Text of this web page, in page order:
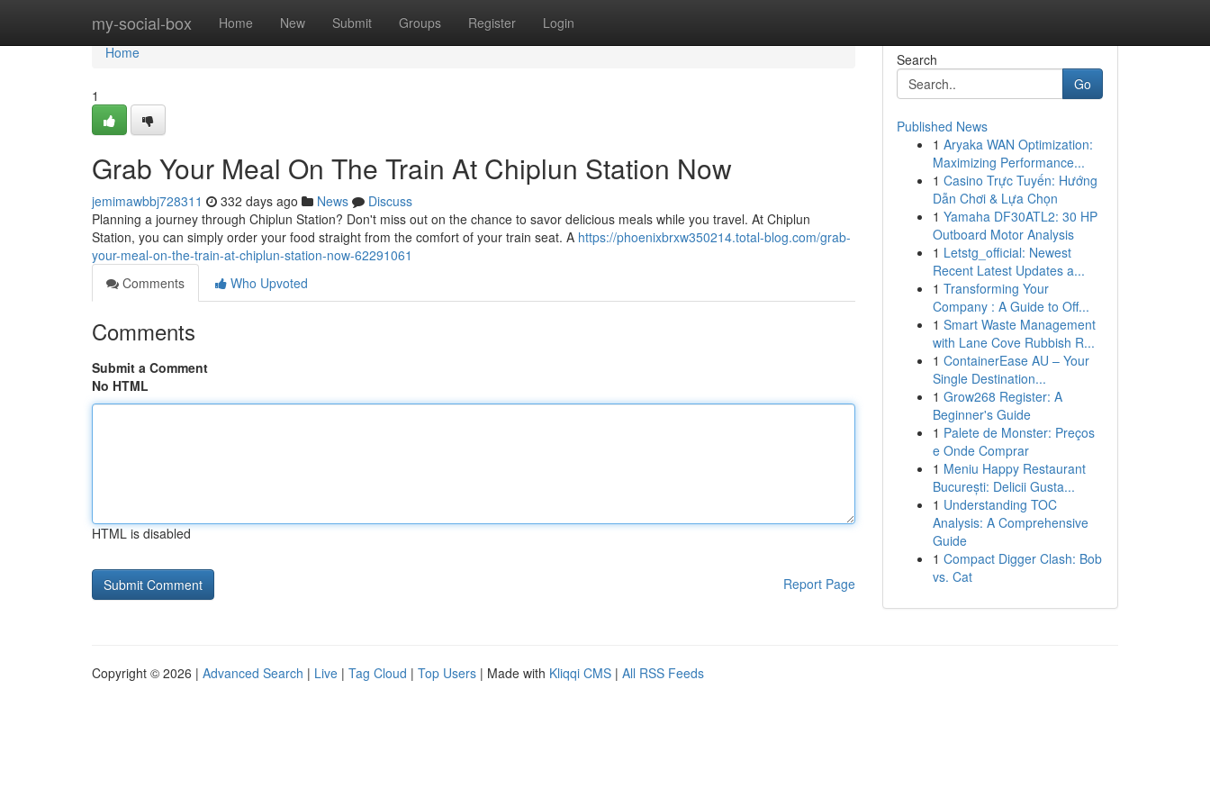
my-social-box Home New Submit Groups Register Login
Home
Home
1
Grab Your Meal On The Train At Chiplun Station Now
jemimawbbj728311 332 days ago News
Discuss
Planning a journey through Chiplun Station? Don't miss out on the chance to savor delicious meals while you travel. At Chiplun
Station, you can simply order your food straight from the comfort of your train seat. A https://phoenixbrxw350214.total-blog.com/grab-
your-meal-on-the-train-at-chiplun-station-now-62291061
Comments
Who Upvoted
Comments
Submit a Comment
No HTML
HTML is disabled
Report Page
Search
Go
Published News
1 Aryaka WAN Optimization:
Maximizing Performance...
1 Casino Trực Tuyến: Hướng
Dẫn Chơi & Lựa Chọn
1 Yamaha DF30ATL2: 30 HP
Outboard Motor Analysis
1 Letstg_official: Newest
Recent Latest Updates a...
1 Transforming Your
Company : A Guide to Off...
1 Smart Waste Management
with Lane Cove Rubbish R...
1 ContainerEase AU – Your
Single Destination...
1 Grow268 Register: A
Beginner's Guide
1 Palete de Monster: Preços
e Onde Comprar
1 Meniu Happy Restaurant
București: Delicii Gusta...
1 Understanding TOC
Analysis: A Comprehensive
Guide
1 Compact Digger Clash: Bob
vs. Cat
Copyright © 2026 | Advanced Search | Live | Tag Cloud | Top Users | Made with Kliqqi CMS | All RSS Feeds